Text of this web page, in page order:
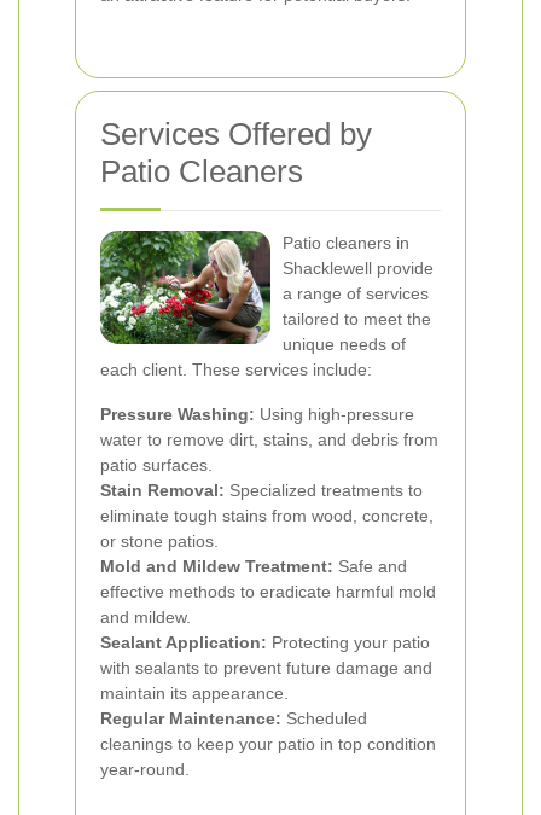
Services Offered by
Patio Cleaners
Patio cleaners in
Shacklewell provide
a range of services
tailored to meet the
unique needs of
each client. These services include:
Pressure Washing: Using high-pressure
water to remove dirt, stains, and debris from
patio surfaces.
Stain Removal: Specialized treatments to
eliminate tough stains from wood, concrete,
or stone patios.
Mold and Mildew Treatment: Safe and
effective methods to eradicate harmful mold
and mildew.
Sealant Application: Protecting your patio
with sealants to prevent future damage and
maintain its appearance.
Regular Maintenance: Scheduled
cleanings to keep your patio in top condition
year-round.